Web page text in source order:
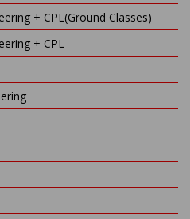
+ CPL(Ground Classes)
+ CPL